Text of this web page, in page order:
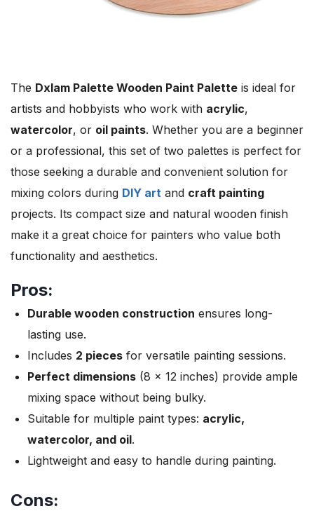
The Dxlam Palette Wooden Paint Palette is ideal for
artists and hobbyists who work with acrylic,
watercolor, or oil paints. Whether you are a beginner
or a professional, this set of two palettes is perfect for
those seeking a durable and convenient solution for
mixing colors during DIY art and craft painting
projects. Its compact size and natural wooden finish
make it a great choice for painters who value both
functionality and aesthetics.
Pros:
Durable wooden construction ensures long-
lasting use.
Includes 2 pieces for versatile painting sessions.
Perfect dimensions (8 x 12 inches) provide ample
mixing space without being bulky.
Suitable for multiple paint types: acrylic,
watercolor, and oil.
Lightweight and easy to handle during painting.
Cons: